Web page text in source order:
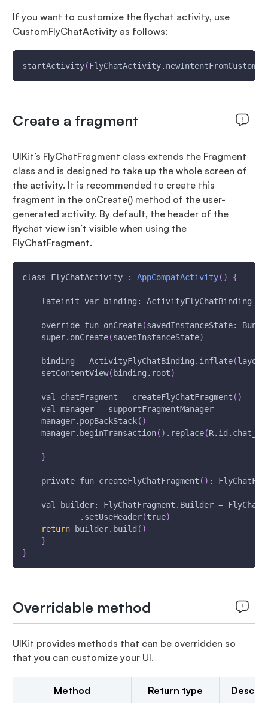
If you want to customize the flychat activity, use
CustomFlyChatActivity as follows:
startActivity(
Create a fragment
UIKit’s FlyChatFragment class extends the Fragment
class and is designed to take up the whole screen of
the activity. It is recommended to create this
fragment in the onCreate() method of the user-
generated activity. By default, the header of the
flychat view isn’t visible when using the
FlyChatFragment.
class FlyChatActivity : AppCompatActivity( ) {
    lateinit var binding: ActivityFlyChatBinding
    override fun onCreate
(savedInstanceState:
    super.onCreate
(savedInstanceState)
    binding
= ActivityFlyChatBinding.inflate(
    setContentView
( binding.root)
    val chatFragment
= createFlyChatFragment ( )
    val manager
= supportFragmentManager
    manager.popBackStack
( )
    manager.beginTransaction
( ) .replace(
}
    private fun createFlyChatFragment
( ) :
    val builder: FlyChatFragment.Builder
=
            .setUseHeader
(true)
return builder.build ( )
}
}
Overridable method
UIKit provides methods that can be overridden so
that you can customize your UI.
Method Return type